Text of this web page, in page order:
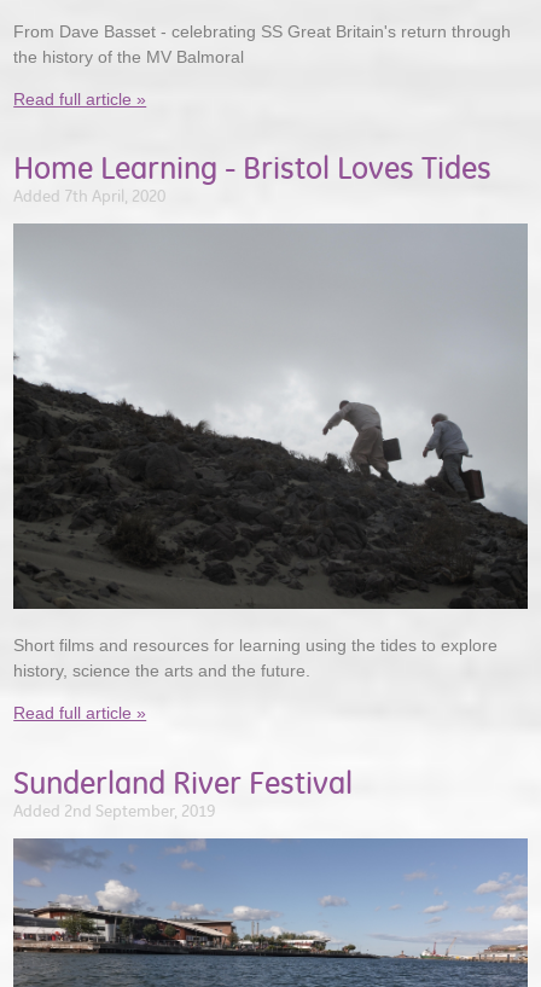
From Dave Basset - celebrating SS Great Britain's return through
the history of the MV Balmoral
Read full article »
Home Learning - Bristol Loves Tides
Added 7th April, 2020
Short films and resources for learning using the tides to explore
history, science the arts and the future.
Read full article »
Sunderland River Festival
Added 2nd September, 2019